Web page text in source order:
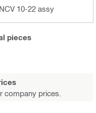
10-22 assy
pieces
company prices.